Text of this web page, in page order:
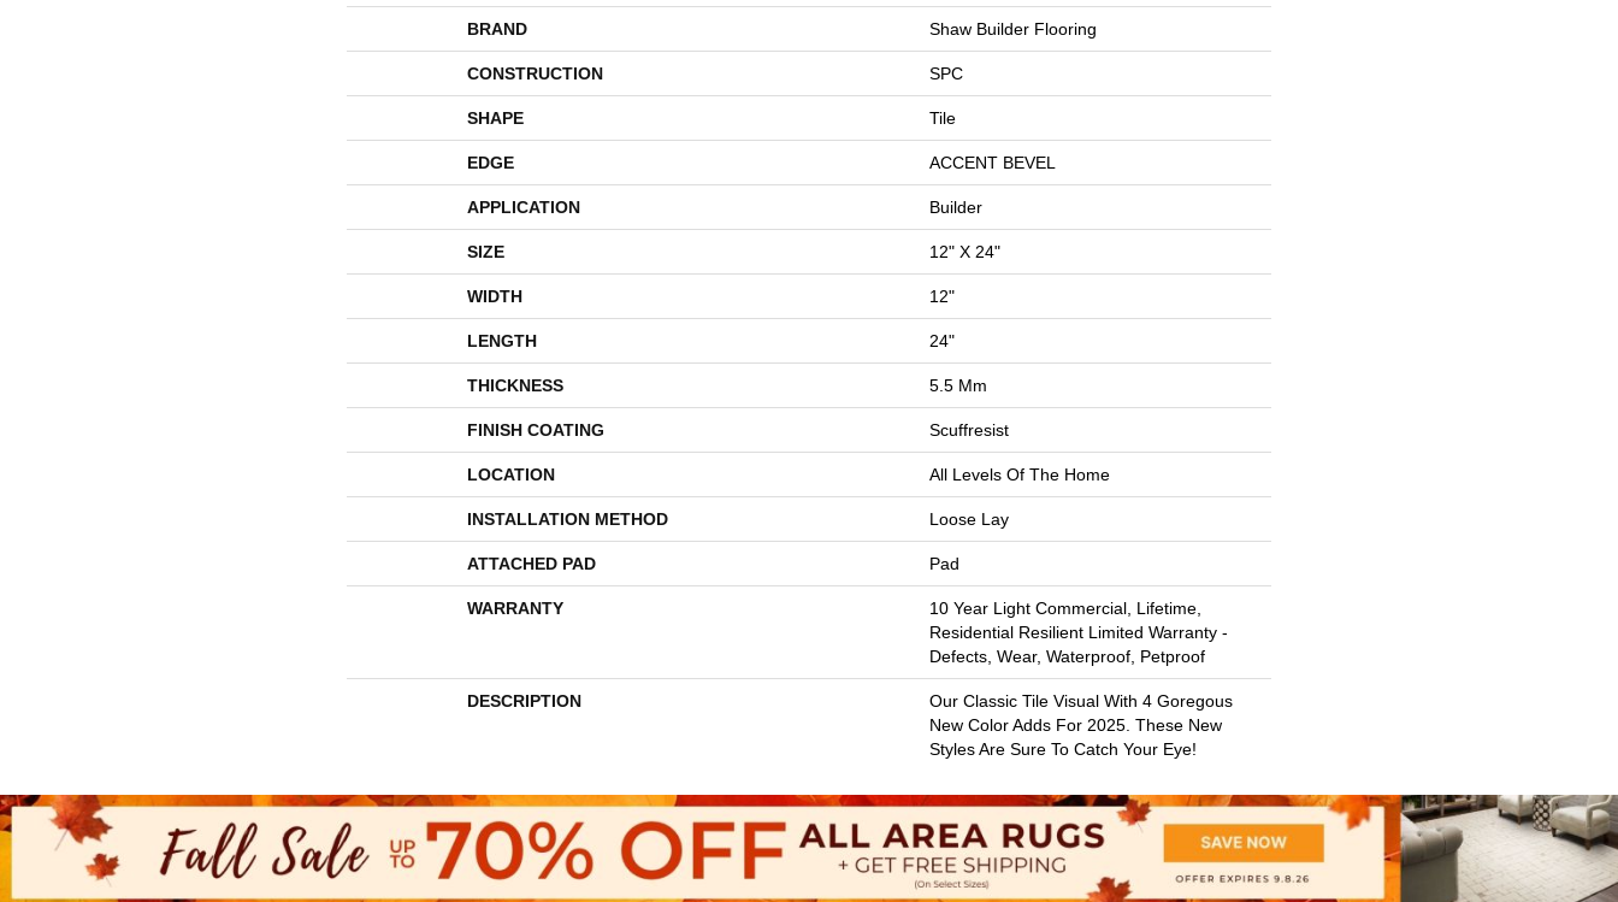
BRAND Shaw Builder Flooring
CONSTRUCTION SPC
SHAPE Tile
EDGE ACCENT BEVEL
APPLICATION Builder
SIZE 12" X 24"
WIDTH 12"
LENGTH 24"
THICKNESS 5.5 Mm
FINISH COATING Scuffresist
LOCATION All Levels Of The Home
INSTALLATION METHOD Loose Lay
ATTACHED PAD Pad
WARRANTY
10 Year Light Commercial, Lifetime,
Residential Resilient Limited Warranty -
Defects, Wear, Waterproof, Petproof
DESCRIPTION
Our Classic Tile Visual With 4 Goregous
New Color Adds For 2025. These New
Styles Are Sure To Catch Your Eye!